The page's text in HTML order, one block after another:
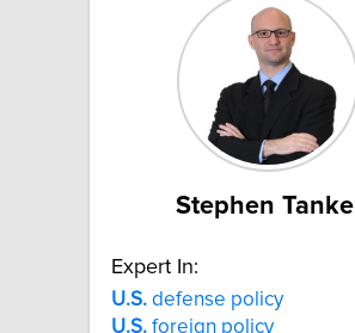
Stephen Tankel
Expert In:
U.S. defense policy
U.S. foreign policy